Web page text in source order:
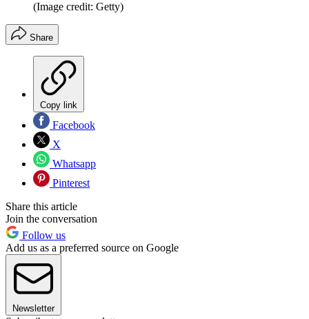
(Image credit: Getty)
Share
Copy link
Facebook
X
Whatsapp
Pinterest
Share this article
Join the conversation
Follow us
Add us as a preferred source on Google
Newsletter